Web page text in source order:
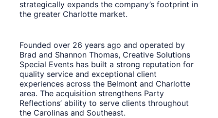
strategically expands the company’s footprint in
the greater Charlotte market.
Founded over 26 years ago and operated by
Brad and Shannon Thomas, Creative Solutions
Special Events has built a strong reputation for
quality service and exceptional client
experiences across the Belmont and Charlotte
area. The acquisition strengthens Party
Reflections’ ability to serve clients throughout
the Carolinas and Southeast.